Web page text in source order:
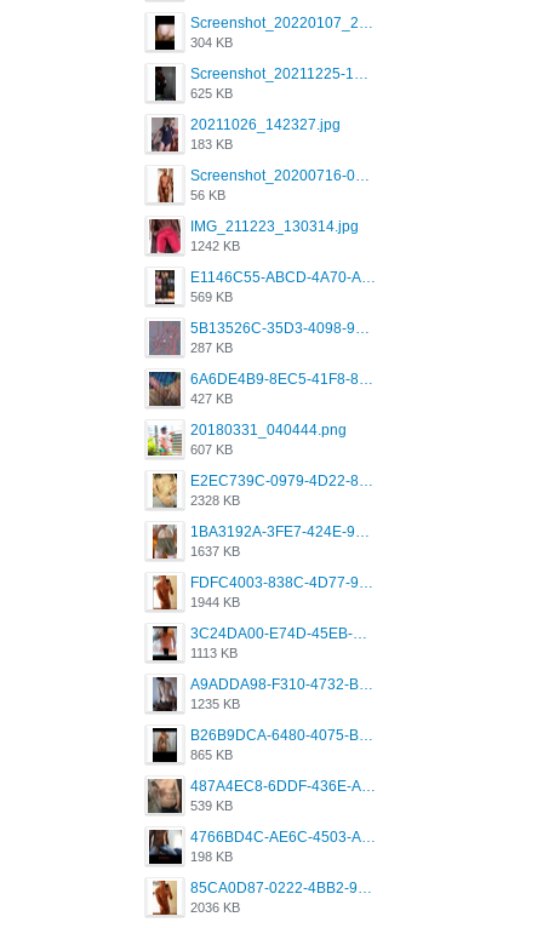
Screenshot_20220107_213626_com.grindrapp.android.jpg
304 KB
Screenshot_20211225-124349.png
625 KB
20211026_142327.jpg
183 KB
Screenshot_20200716-094234.jpeg
56 KB
IMG_211223_130314.jpg
1242 KB
E1146C55-ABCD-4A70-ADFA-4B785B4D2E7A.jpeg
569 KB
5B13526C-35D3-4098-9475-FBD54CA37436.jpeg
287 KB
6A6DE4B9-8EC5-41F8-8395-50FD659F41AA.jpeg
427 KB
20180331_040444.png
607 KB
E2EC739C-0979-4D22-8004-0B28803CC831.png
2328 KB
1BA3192A-3FE7-424E-9604-6E1CE02CC414.png
1637 KB
FDFC4003-838C-4D77-92C9-2349588EC663.png
1944 KB
3C24DA00-E74D-45EB-AA9B-45DC0C3C49D2.png
1113 KB
A9ADDA98-F310-4732-B68F-CDDFDBC01B7F.png
1235 KB
B26B9DCA-6480-4075-BA75-D9A9DCF5EB21.png
865 KB
487A4EC8-6DDF-436E-A1D2-A4BE82876843.jpeg
539 KB
4766BD4C-AE6C-4503-A795-9676E153C2FA.jpeg
198 KB
85CA0D87-0222-4BB2-9DB2-5288A04D932D.png
2036 KB